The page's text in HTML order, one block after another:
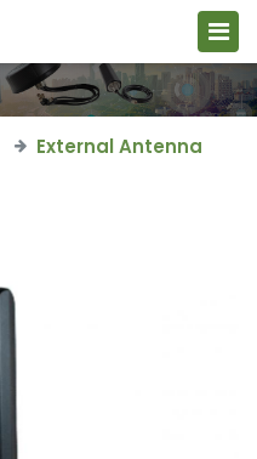
External Antenna